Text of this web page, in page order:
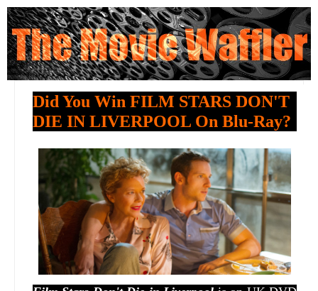
Did You Win FILM STARS DON'T
DIE IN LIVERPOOL On Blu-Ray?